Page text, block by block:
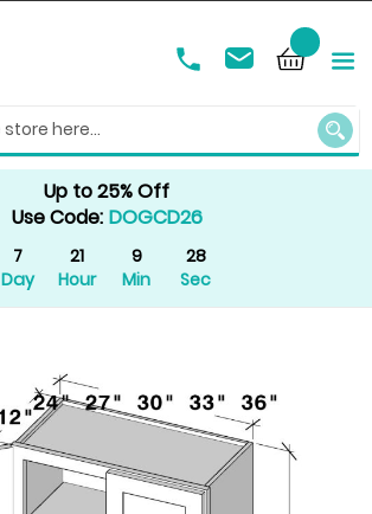
Up to 25% Off
Use Code: DOGCD26
7
Day
21
Hour
9
Min
28
Sec